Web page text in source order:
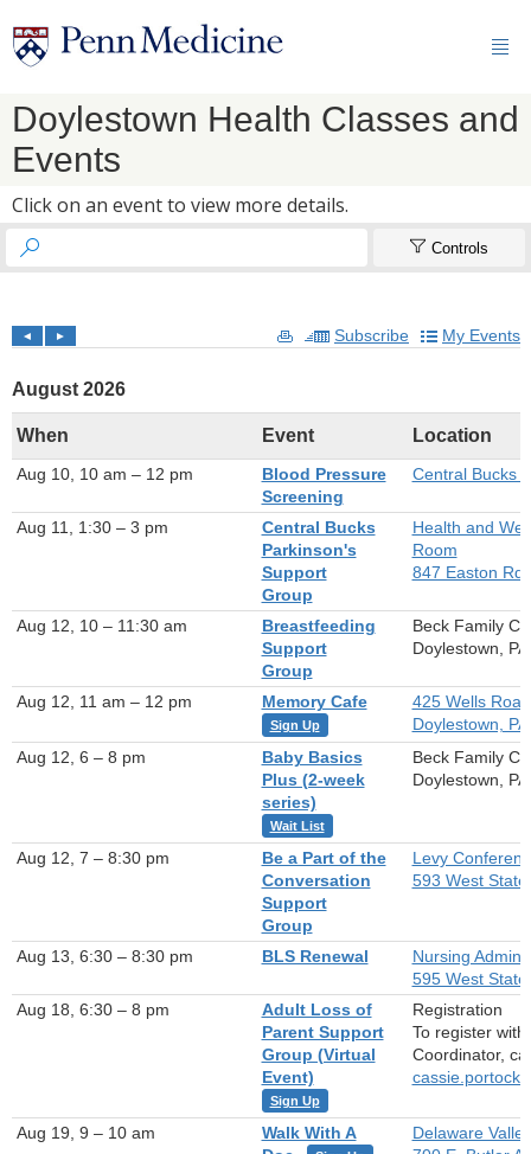

Doylestown Health Classes and
Events
Click on an event to view more details.
  Controls